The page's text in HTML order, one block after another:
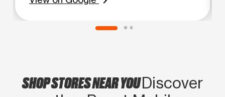
SHOP STORES NEAR YOUDiscover